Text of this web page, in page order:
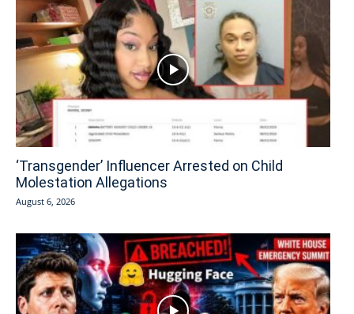
‘Transgender’ Influencer Arrested on Child
Molestation Allegations
August 6, 2026